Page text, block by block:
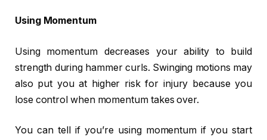
Using Momentum
Using momentum decreases your ability to build
strength during hammer curls. Swinging motions may
also put you at higher risk for injury because you
lose control when momentum takes over.
You can tell if you’re using momentum if you start